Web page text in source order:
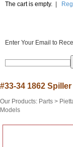
The cart is empty.
Enter Your Email to
#33-34 1862
Our Products: Parts >
Models